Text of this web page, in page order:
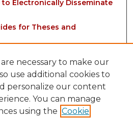
Electronically Disseminate
for Theses and
necessary to make our
use additional cookies to
personalize our content
You can manage
using the Cookie